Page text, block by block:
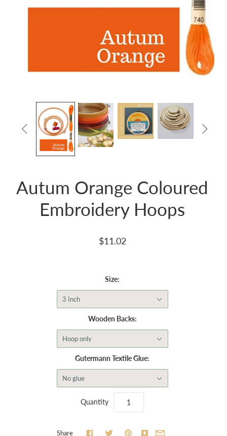
 
Autum Orange Coloured
Embroidery Hoops
$11.02
Size:
3 Inch
Wooden Backs:
Hoop only
Gutermann Textile Glue:
No glue
Quantity
Share